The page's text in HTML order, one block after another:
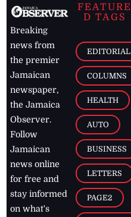
Breaking
news from
the premier
Jamaican
newspaper,
the Jamaica
Observer.
Follow
Jamaican
news online
for free and
stay informed
on what's
FEATURE
D TAGS
EDITORIAL
COLUMNS
HEALTH
AUTO
BUSINESS
LETTERS
PAGE2